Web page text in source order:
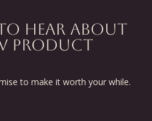
HEAR ABOUT
PRODUCT
to make it worth your while.